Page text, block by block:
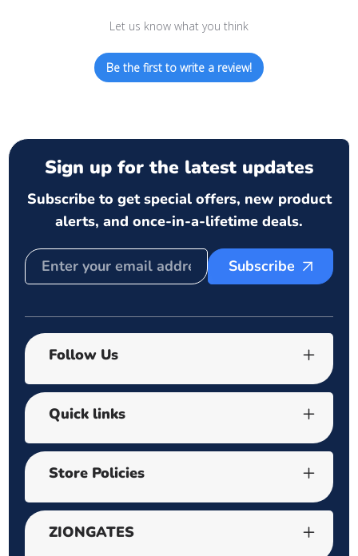
Let us know what you think
Be the first to write a review!
Sign up for the latest updates
Subscribe to get special offers, new product
alerts, and once-in-a-lifetime deals.
Subscribe
Follow Us
Quick links
Store Policies
ZIONGATES